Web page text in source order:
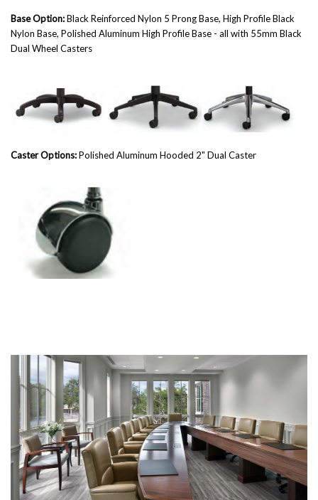
Base Option:Black Reinforced Nylon 5 Prong Base, High Profile Black
Nylon Base, Polished Aluminum High Profile Base - all with 55mm Black
Dual Wheel Casters
Caster Options:Polished Aluminum Hooded 2" Dual Caster